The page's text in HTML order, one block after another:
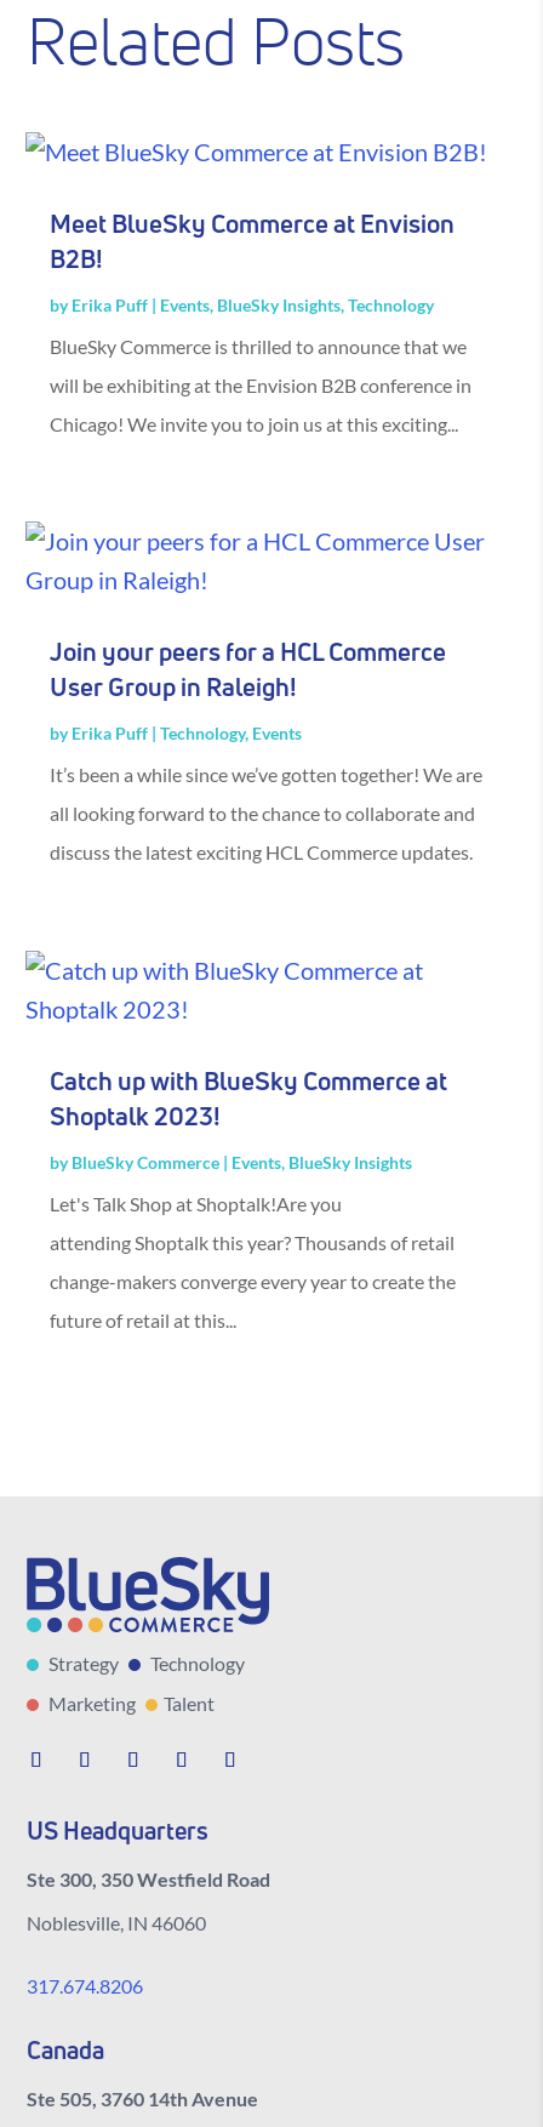
Related Posts
Meet BlueSky Commerce at Envision
B2B!
byErika Puff | Events, BlueSky Insights,Technology
BlueSky Commerce is thrilled to announce that we
will be exhibiting at the Envision B2B conference in
Chicago! We invite you to join us at this exciting...
Join your peers for a HCL Commerce
User Group in Raleigh!
byErika Puff |Technology, Events
It’s been a while since we’ve gotten together! We are
all looking forward to the chance to collaborate and
discuss the latest exciting HCL Commerce updates.
Catch up with BlueSky Commerce at
Shoptalk 2023!
byBlueSky Commerce | Events, BlueSky Insights
Let's Talk Shop at Shoptalk!Are you
attending Shoptalk this year? Thousands of retail
change-makers converge every year to create the
future of retail at this...
Strategy
Technology
Marketing
Talent
US Headquarters
Ste 300, 350 Westfield Road
Noblesville, IN 46060
317.674.8206
Canada
Ste 505, 3760 14th Avenue